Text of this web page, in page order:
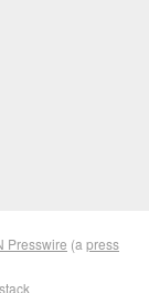
Presswire (a press